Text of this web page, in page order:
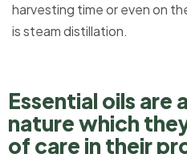
harvesting time or even on
is steam distillation.
Essential oils
nature which
of care in their